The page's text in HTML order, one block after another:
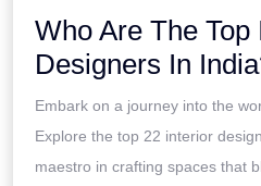
Who Are The Top
Designers In
Embark on a journey into the
Explore the top 22 interior
maestro in crafting spaces that